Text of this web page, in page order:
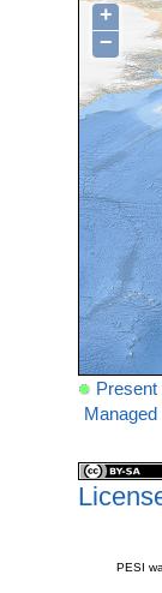
+
−
Present
Managed
PESI